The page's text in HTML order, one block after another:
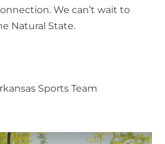
We can’t wait to
Natural State.
Sports Team